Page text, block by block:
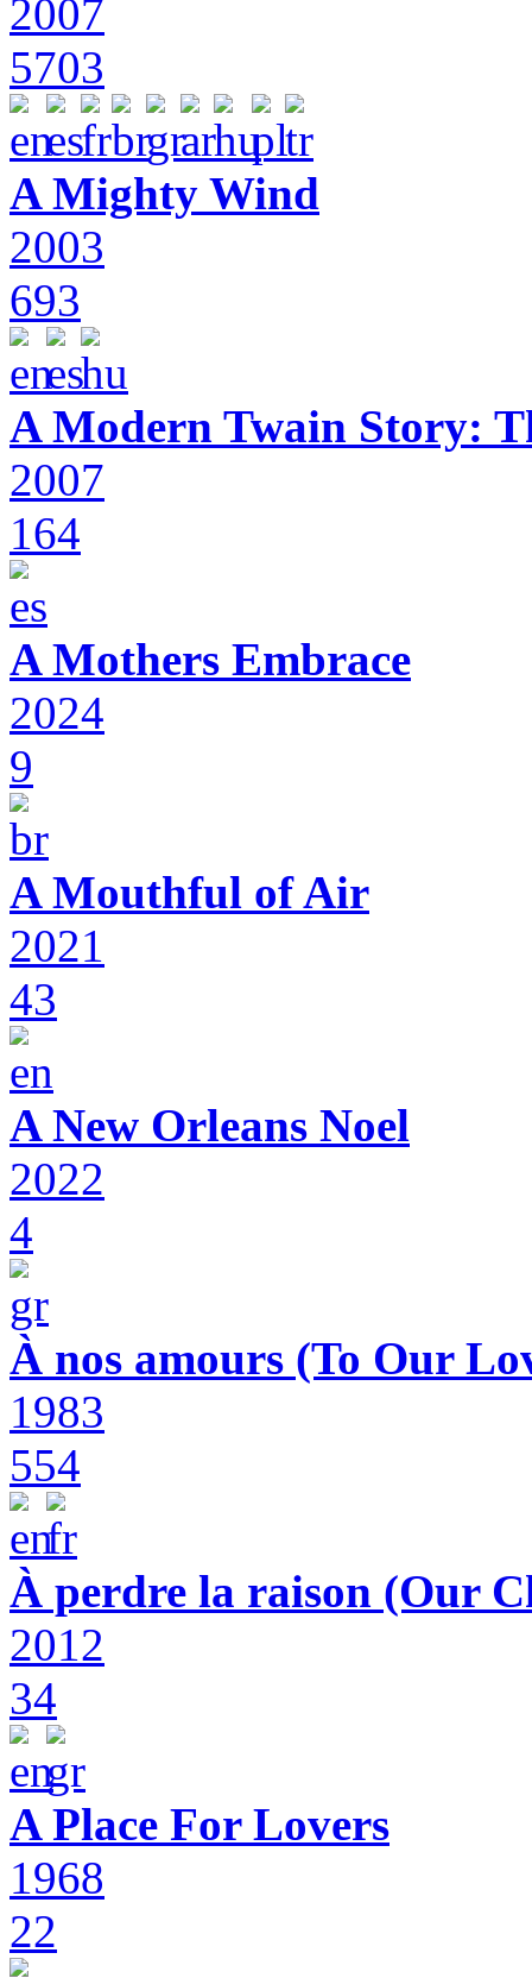
2007
5703
A Mighty Wind
2003
693
A Modern Twain Story:
2007
164
A Mothers Embrace
2024
9
A Mouthful of Air
2021
43
A New Orleans Noel
2022
4
À nos amours (To Our
1983
554
À perdre la raison (Our
2012
34
A Place For Lovers
1968
22